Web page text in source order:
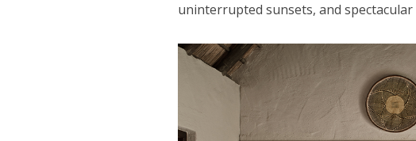
uninterrupted sunsets, and spectacular